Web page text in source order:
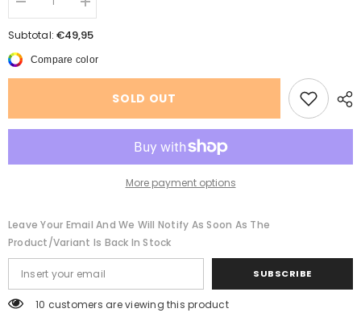
Decrease
quantity
for
Split
Ring
Cake
Increase
quantity
for
Split
Cake
Bluetooth
Speaker
Subtotal:€49,95
Compare color
SOLD OUT
More payment options
Leave Your Email And We Will Notify As Soon As The
Product/variant Is Back In Stock
SUBSCRIBE
100 customers are viewing this product